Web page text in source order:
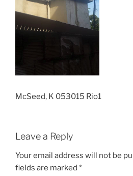
McSeed, K 053015 Rio1
Leave a Reply
Your email address will not be
fields are marked *